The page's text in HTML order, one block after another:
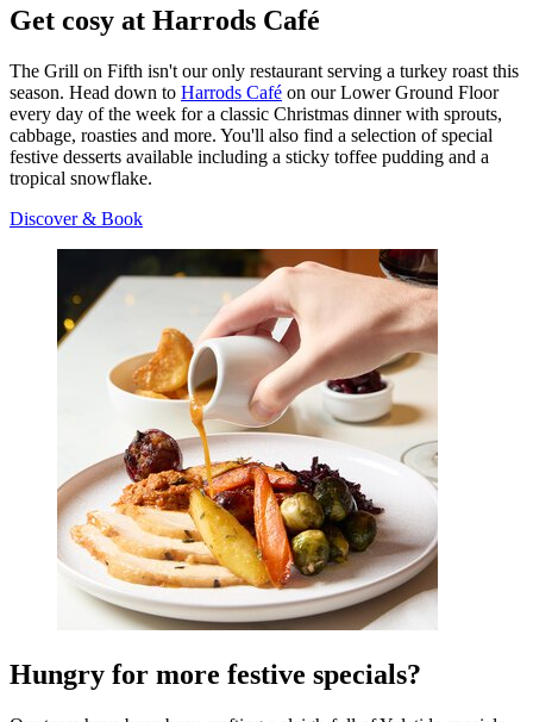
Get cosy at Harrods Café
The Grill on Fifth isn't our only restaurant serving a turkey roast this
season. Head down to Harrods Café on our Lower Ground Floor
every day of the week for a classic Christmas dinner with sprouts,
cabbage, roasties and more. You'll also find a selection of special
festive desserts available including a sticky toffee pudding and a
tropical snowflake.
Discover & Book
Hungry for more festive specials?